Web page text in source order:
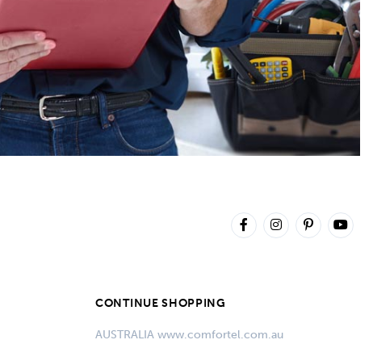
CONTINUE SHOPPING
AUSTRALIA www.comfortel.com.au